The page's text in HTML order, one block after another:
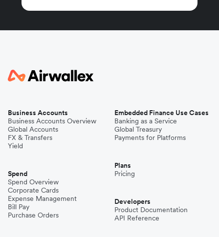
Business Accounts
Business Accounts Overview
Global Accounts
FX & Transfers
Yield
Spend
Spend Overview
Corporate Cards
Expense Management
Bill Pay
Purchase Orders
Embedded Finance Use Cases
Banking as a Service
Global Treasury
Payments for Platforms
Plans
Pricing
Developers
Product Documentation
API Reference